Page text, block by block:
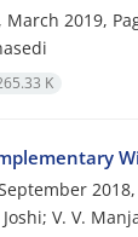
2019,
K
2018,
Joshi; V. V.